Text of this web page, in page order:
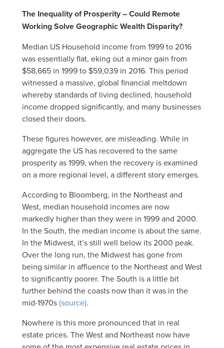
The Inequality of Prosperity – Could Remote
Working Solve Geographic Wealth Disparity?
Median US Household income from 1999 to 2016
was essentially flat, eking out a minor gain from
$58,665 in 1999 to $59,039 in 2016. This period
witnessed a massive, global financial meltdown
whereby standards of living declined, household
income dropped significantly, and many businesses
closed their doors.
These figures however, are misleading. While in
aggregate the US has recovered to the same
prosperity as 1999, when the recovery is examined
on a more regional level, a different story emerges.
According to Bloomberg, in the Northeast and
West, median household incomes are now
markedly higher than they were in 1999 and 2000.
In the South, the median income is about the same.
In the Midwest, it’s still well below its 2000 peak.
Over the long run, the Midwest has gone from
being similar in affluence to the Northeast and West
to significantly poorer. The South is a little bit
further behind the coasts now than it was in the
mid-1970s(source).
Nowhere is this more pronounced that in real
estate prices. The West and Northeast now have